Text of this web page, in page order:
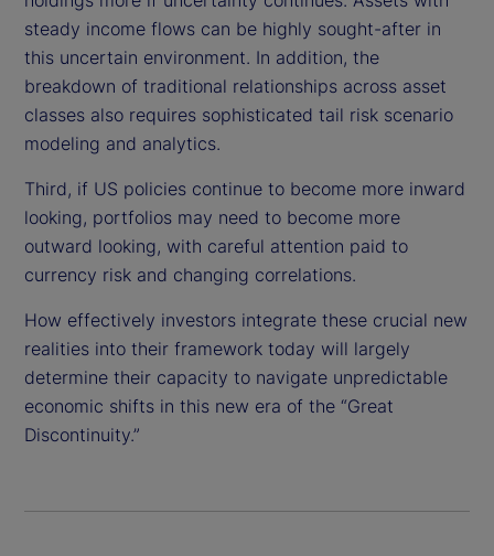
steady income flows can be highly sought-after in
this uncertain environment. In addition, the
breakdown of traditional relationships across asset
classes also requires sophisticated tail risk scenario
modeling and analytics.
Third, if US policies continue to become more inward
looking, portfolios may need to become more
outward looking, with careful attention paid to
currency risk and changing correlations.
How effectively investors integrate these crucial new
realities into their framework today will largely
determine their capacity to navigate unpredictable
economic shifts in this new era of the “Great
Discontinuity.”